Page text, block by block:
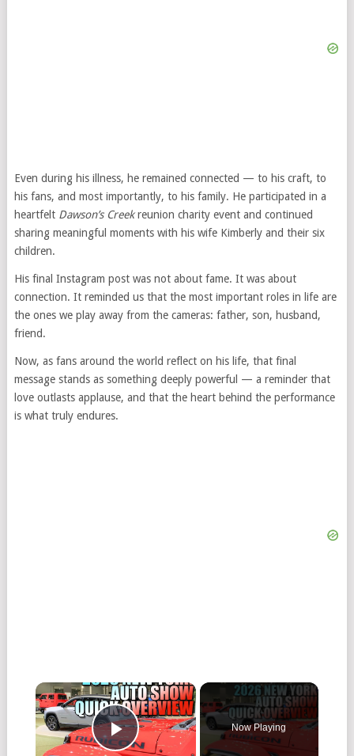
Even during his illness, he remained connected — to his craft, to
his fans, and most importantly, to his family. He participated in a
heartfelt Dawson’s Creekreunion charity event and continued
sharing meaningful moments with his wife Kimberly and their six
children.
His final Instagram post was not about fame. It was about
connection. It reminded us that the most important roles in life are
the ones we play away from the cameras: father, son, husband,
friend.
Now, as fans around the world reflect on his life, that final
message stands as something deeply powerful — a reminder that
love outlasts applause, and that the heart behind the performance
is what truly endures.
Now Playing